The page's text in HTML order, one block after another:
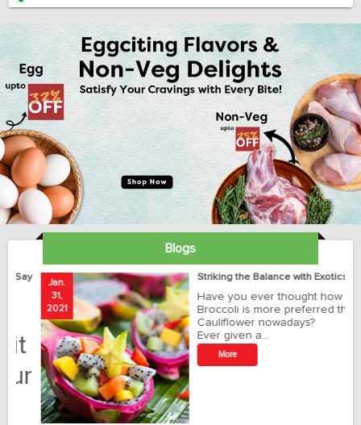
Blogs
Jan.
Striking the Balance with Exotics!!!
Have you ever thought how
Broccoli is more preferred than
Cauliflower nowadays?
Ever given a…